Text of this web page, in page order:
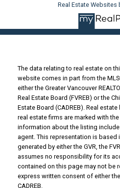
Real Estate Websites
The data relating to real estate on
website comes in part from the
either the Greater Vancouver
Real Estate Board (FVREB) or the
Estate Board (CADREB). Real
real estate firms are marked with
information about the listing
agent. This representation is based
generated by either the GVR, the
assumes no responsibility for its
contained on this page may not be
express written consent of either the
CADREB.